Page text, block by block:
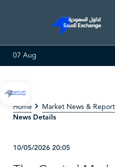
MULTI ASSET
07 Aug
Home Market News &
News Details
10/05/202620:05